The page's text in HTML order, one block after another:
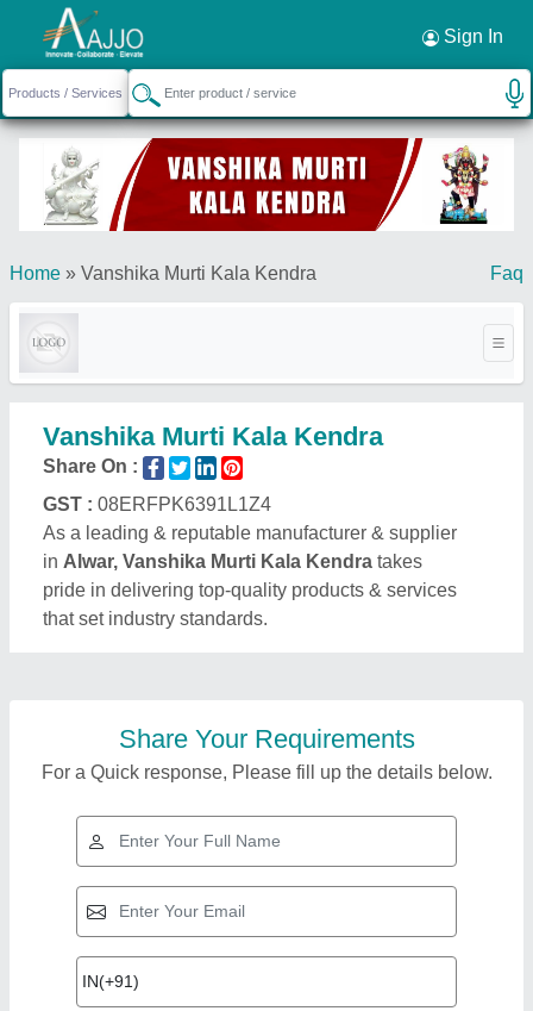
Sign In
Home » Vanshika Murti Kala Kendra Faq
Vanshika Murti Kala Kendra
Share On :
GST : 08ERFPK6391L1Z4
As a leading & reputable manufacturer & supplier
in Alwar, Vanshika Murti Kala Kendra takes
pride in delivering top-quality products & services
that set industry standards.
Share Your Requirements
For a Quick response, Please fill up the details below.
Top Products from
Vanshika Murti Kala
Kendra
Request a Callback